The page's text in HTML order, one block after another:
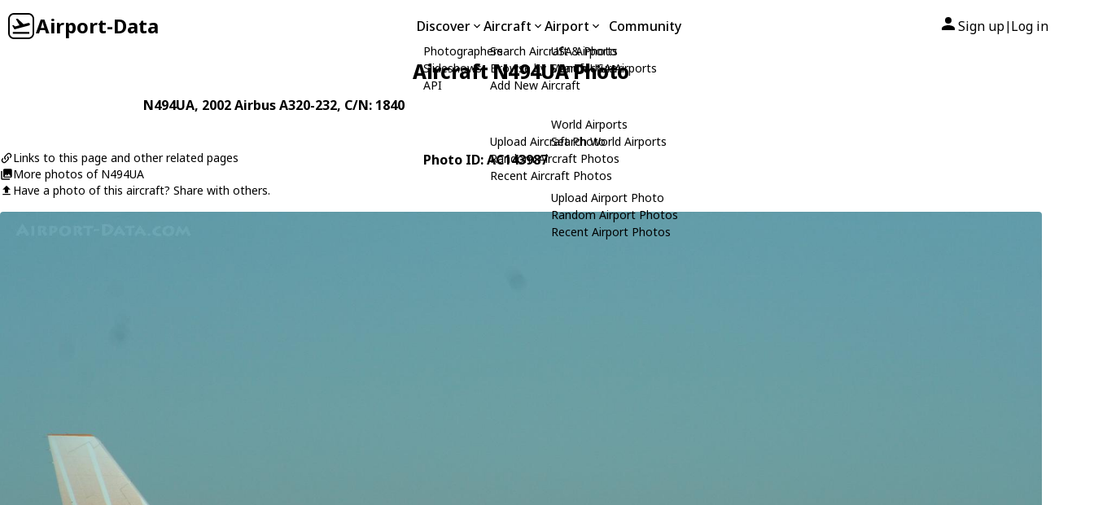
Airport-Data Discover
Photographers
Slideshows
API
Aircraft
Search Aircraft & Photo
Browse by Manufacturer
Add New Aircraft
Upload Aircraft Photo
Random Aircraft Photos
Recent Aircraft Photos
Airport
USA Airports
Search USA Airports
World Airports
Search World Airports
Upload Airport Photo
Random Airport Photos
Recent Airport Photos
Community Sign up| Log in
Aircraft N494UA Photo
N494UA, 2002Airbus A320-232, C/N: 1840
Links to this page and other related pages
More photos of N494UA
Have a photo of this aircraft? Share with others.
Photo ID: AC143987